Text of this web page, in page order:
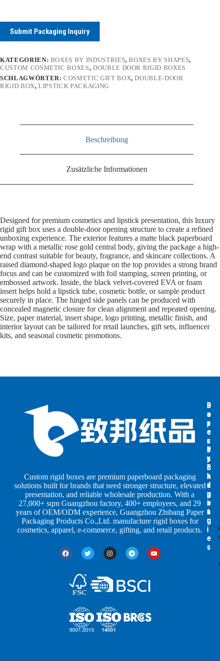
Submit Packaging Inquiry
KATEGORIEN: BOXES BY INDUSTRIES,BOXES BY SHAPES,
CUSTOM COSMETIC BOXES, DOUBLE DOOR RIGID BOXES
SCHLAGWÖRTER:COSMETIC GIFT BOX,DOUBLE-DOOR
RIGID BOX,LIPSTICK PACKAGING
Beschreibung
Zusätzliche Informationen
Designed for premium cosmetics and lipstick presentation, this luxury
rigid gift box uses a double-door opening structure to create a refined
unboxing experience. The exterior features a matte black paperboard
wrap with a metallic rose gold central body, giving the package a high-
end contrast suitable for beauty, fragrance, and skincare collections. A
raised diamond-shaped logo plaque on the top provides a strong brand
focus and can be customized with foil stamping, screen printing, or
embossed artwork. Inside, the black velvet-covered EVA or foam
insert helps hold a lipstick tube, cosmetic bottle, or sample product
securely in place. The hinged side panels can be produced with
concealed magnetic closure for clean alignment and repeated opening.
Size, paper material, insert shape, logo printing, metallic finish, and
interior layout can be tailored for retail launches, gift sets, influencer
kits, and seasonal cosmetic promotions.
Custom rigid boxes are premium paperboard packaging
solutions built for brands that need stronger structure, elevated
presentation, and reliable wholesale production. With a
27,000+ sqm Guangzhou factory, 400+ employees, and 29
years of OEM/ODM experience, Guangzhou Zhibang Paper
Packaging Products Co.,Ltd. manufacture rigid boxes for
cosmetics, apparel, e-commerce, gifting, and retail products.
B
o
x
e
s
b
y
S
h
a
p
e
s
B
o
x
e
s
b
y
I
n
d
u
s
t
r
i
e
s
P
a
p
e
r
P
a
c
k
a
g
i
n
g